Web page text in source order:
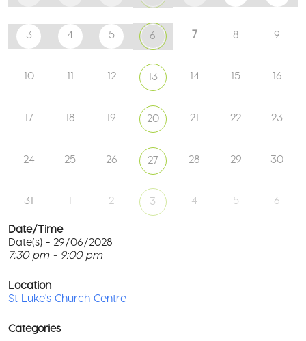
3 4 5 6 7 8 9
10 11 12 13 14 15 16
17 18 19 20 21 22 23
24 25 26 27 28 29 30
31 1 2 3 4 5 6
Date/Time
Date(s) - 29/06/2028
7:30 pm - 9:00 pm
Location
St Luke's Church Centre
Categories